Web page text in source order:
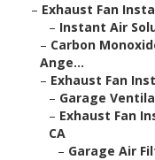
– Exhaust Fan
– Instant Air
– Carbon
Ange...
– Exhaust Fan
– Garage
– Exhaust Fan
CA
– Garage Air